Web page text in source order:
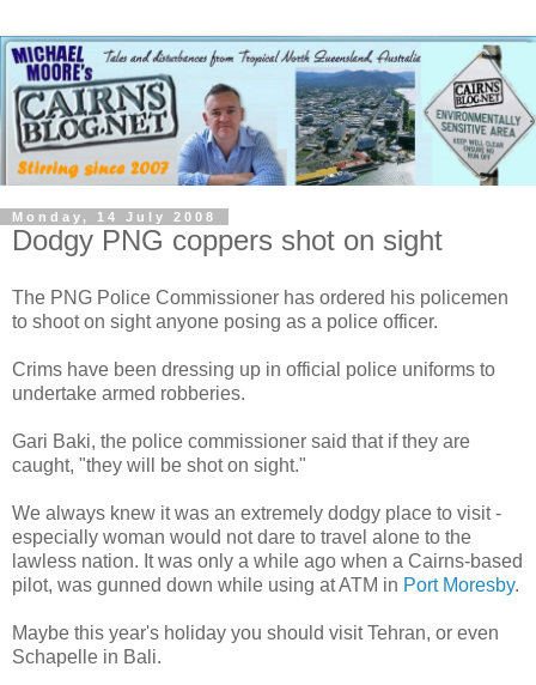
Monday, 14 July 2008
Dodgy PNG coppers shot on sight
The PNG Police Commissioner has ordered his policemen
to shoot on sight anyone posing as a police officer.
Crims have been dressing up in official police uniforms to
undertake armed robberies.
Gari Baki, the police commissioner said that if they are
caught, "they will be shot on sight."
We always knew it was an extremely dodgy place to visit -
especially woman would not dare to travel alone to the
lawless nation. It was only a while ago when a Cairns-based
pilot, was gunned down while using at ATM in Port Moresby.
Maybe this year's holiday you should visit Tehran, or even
Schapelle in Bali.